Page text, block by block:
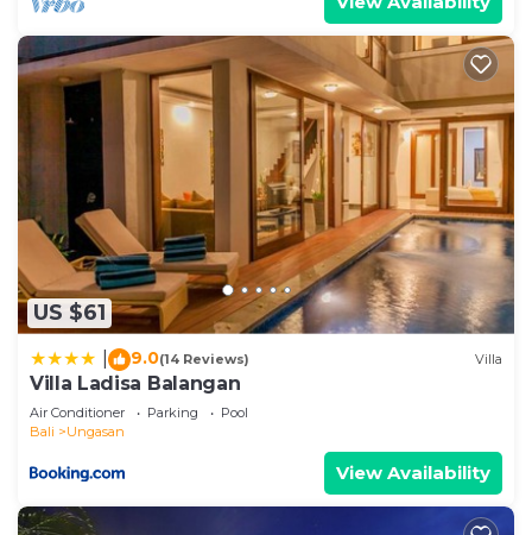
US $61
9.0(14 Reviews) Villa
Villa Ladisa Balangan
Air Conditioner Parking
Pool
Bali
Ungasan
View Availability